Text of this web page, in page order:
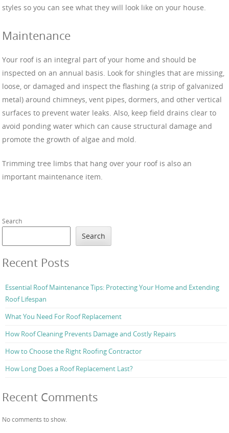
styles so you can see what they will look like on your house.
Maintenance
Your roof is an integral part of your home and should be
inspected on an annual basis. Look for shingles that are missing,
loose, or damaged and inspect the flashing (a strip of galvanized
metal) around chimneys, vent pipes, dormers, and other vertical
surfaces to prevent water leaks. Also, keep field drains clear to
avoid ponding water which can cause structural damage and
promote the growth of algae and mold.
Trimming tree limbs that hang over your roof is also an
important maintenance item.
Search
Search
Recent Posts
Essential Roof Maintenance Tips: Protecting Your Home and Extending
Roof Lifespan
What You Need For Roof Replacement
How Roof Cleaning Prevents Damage and Costly Repairs
How to Choose the Right Roofing Contractor
How Long Does a Roof Replacement Last?
Recent Comments
No comments to show.